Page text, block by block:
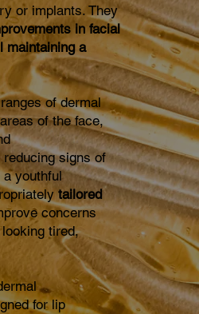
or implants. They
in facial
maintaining a
of dermal
of the face,
reducing signs of
youthful
tailored
concerns
tired,
for lip